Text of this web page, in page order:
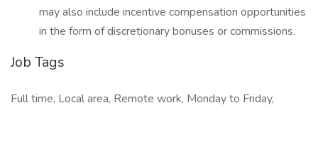
may also include incentive compensation opportunities
in the form of discretionary bonuses or commissions.
Job Tags
Full time, Local area, Remote work, Monday to Friday,